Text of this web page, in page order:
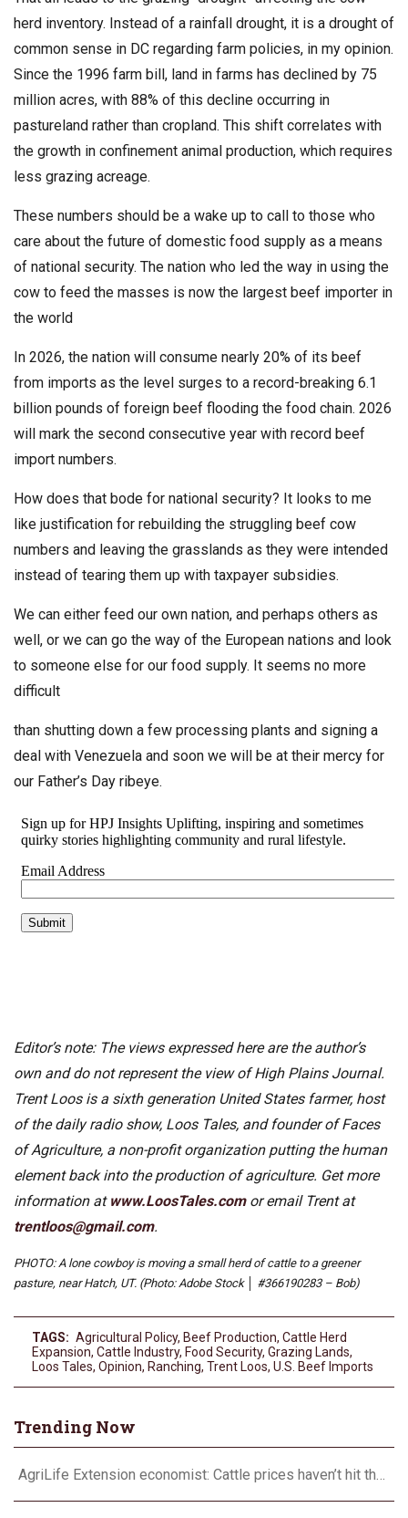
herd inventory. Instead of a rainfall drought, it is a drought of
common sense in DC regarding farm policies, in my opinion.
Since the 1996 farm bill, land in farms has declined by 75
million acres, with 88% of this decline occurring in
pastureland rather than cropland. This shift correlates with
the growth in confinement animal production, which requires
less grazing acreage.
These numbers should be a wake up to call to those who
care about the future of domestic food supply as a means
of national security. The nation who led the way in using the
cow to feed the masses is now the largest beef importer in
the world
In 2026, the nation will consume nearly 20% of its beef
from imports as the level surges to a record-breaking 6.1
billion pounds of foreign beef flooding the food chain. 2026
will mark the second consecutive year with record beef
import numbers.
How does that bode for national security? It looks to me
like justification for rebuilding the struggling beef cow
numbers and leaving the grasslands as they were intended
instead of tearing them up with taxpayer subsidies.
We can either feed our own nation, and perhaps others as
well, or we can go the way of the European nations and look
to someone else for our food supply. It seems no more
difficult
than shutting down a few processing plants and signing a
deal with Venezuela and soon we will be at their mercy for
our Father’s Day ribeye.
Editor’s note: The views expressed here are the author’s
own and do not represent the view of High Plains Journal.
Trent Loos is a sixth generation United States farmer, host
of the daily radio show, Loos Tales, and founder of Faces
of Agriculture, a non-profit organization putting the human
element back into the production of agriculture. Get more
information at www.LoosTales.comor email Trent at
trentloos@gmail.com.
PHOTO: A lone cowboy is moving a small herd of cattle to a greener
pasture, near Hatch, UT. (Photo: Adobe Stock │ #366190283 – Bob)
TAGS: Agricultural Policy, Beef Production, Cattle Herd
Expansion, Cattle Industry, Food Security, Grazing Lands,
Loos Tales, Opinion, Ranching, Trent Loos, U.S. Beef Imports
Trending Now